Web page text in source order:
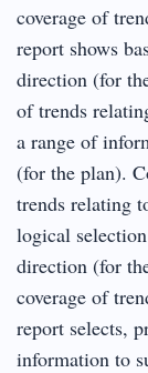
coverage of
report shows
direction (for
of trends
a range of
(for the plan).
trends relating
logical
direction (for
coverage of
report selects,
information to